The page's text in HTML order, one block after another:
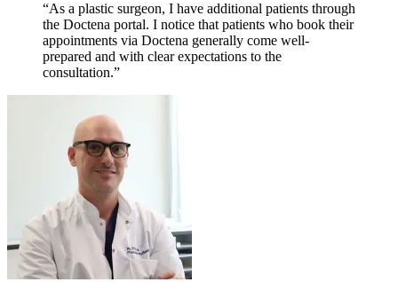
“As a plastic surgeon, I have additional patients through
the Doctena portal. I notice that patients who book their
appointments via Doctena generally come well-
prepared and with clear expectations to the
consultation.”